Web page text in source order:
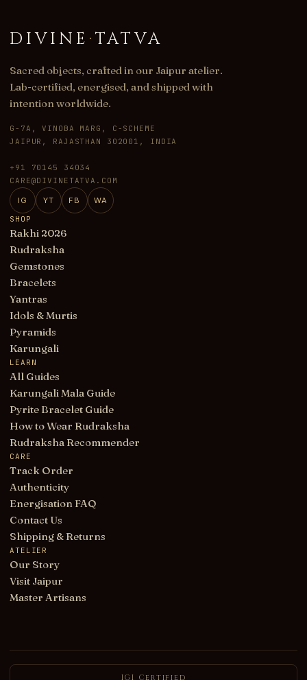
DIVINE ·TATVA
Sacred objects, crafted in our Jaipur atelier.
Lab-certified, energised, and shipped with
intention worldwide.
G-7A, VINOBA MARG, C-SCHEME
JAIPUR, RAJASTHAN 302001, INDIA
+91 70145 34034
CARE@DIVINETATVA.COM
IG YT FB
WA
SHOP
Rakhi 2026
Rudraksha
Gemstones
Bracelets
Yantras
Idols & Murtis
Pyramids
Karungali
LEARN
All Guides
Karungali Mala Guide
Pyrite Bracelet Guide
How to Wear Rudraksha
Rudraksha Recommender
CARE
Track Order
Authenticity
Energisation FAQ
Contact Us
Shipping & Returns
ATELIER
Our Story
Visit Jaipur
Master Artisans
IGI Certified